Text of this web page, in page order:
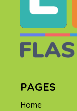
PAGES
Home